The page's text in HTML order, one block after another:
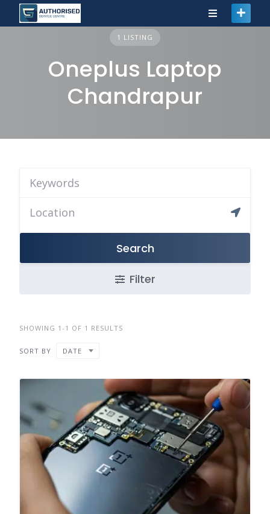
1 LISTING
Oneplus Laptop
Chandrapur
Search
Filter
SHOWING 1-1 OF 1 RESULTS
SORT BY DATE